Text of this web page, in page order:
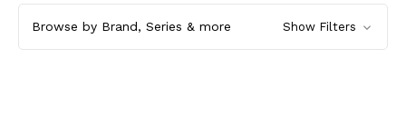
Browse by Brand, Series & more Show Filters